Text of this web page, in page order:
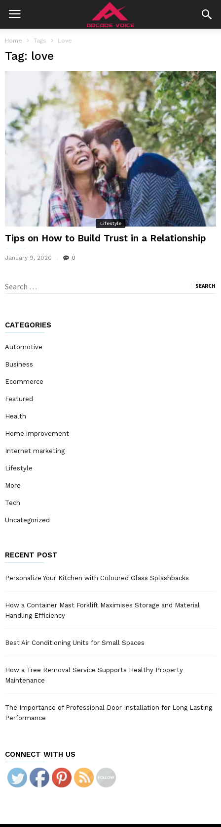
Home Tags Love
Tag: love
Lifestyle
Tips on How to Build Trust in a Relationship
January 9, 2020 0
Search
CATEGORIES
Automotive
Business
Ecommerce
Featured
Health
Home improvement
Internet marketing
Lifestyle
More
Tech
Uncategorized
RECENT POST
Personalize Your Kitchen with Coloured Glass Splashbacks
How a Container Mast Forklift Maximises Storage and Material
Handling Efficiency
Best Air Conditioning Units for Small Spaces
How a Tree Removal Service Supports Healthy Property
Maintenance
The Importance of Professional Door Installation for Long Lasting
Performance
CONNECT WITH US